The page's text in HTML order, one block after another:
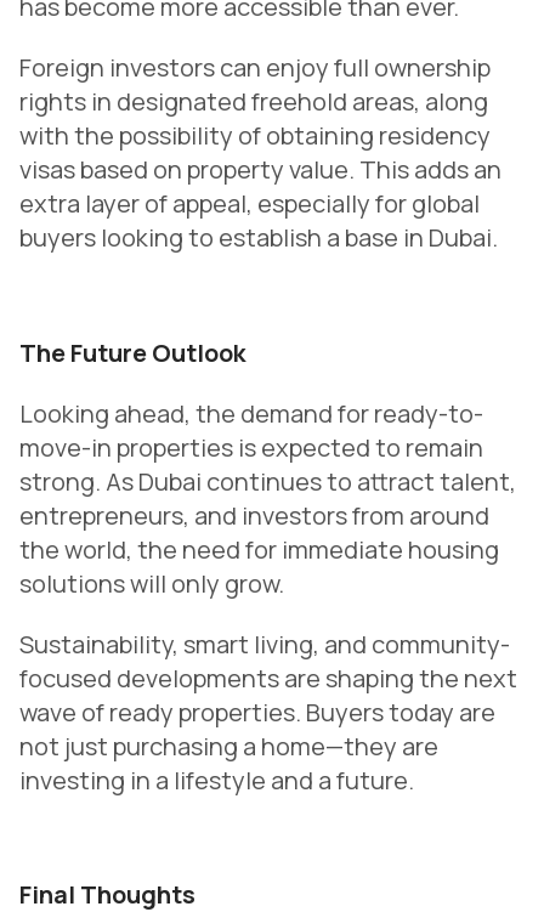
has become more accessible than ever.
Foreign investors can enjoy full ownership
rights in designated freehold areas, along
with the possibility of obtaining residency
visas based on property value. This adds an
extra layer of appeal, especially for global
buyers looking to establish a base in Dubai.
The Future Outlook
Looking ahead, the demand for ready-to-
move-in properties is expected to remain
strong. As Dubai continues to attract talent,
entrepreneurs, and investors from around
the world, the need for immediate housing
solutions will only grow.
Sustainability, smart living, and community-
focused developments are shaping the next
wave of ready properties. Buyers today are
not just purchasing a home—they are
investing in a lifestyle and a future.
Final Thoughts